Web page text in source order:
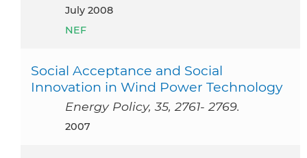
July 2008
NEF
Social Acceptance and Social
Innovation in Wind Power Technology
Energy Policy, 35, 2761- 2769.
2007